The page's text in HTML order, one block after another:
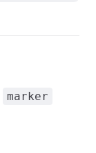
marker